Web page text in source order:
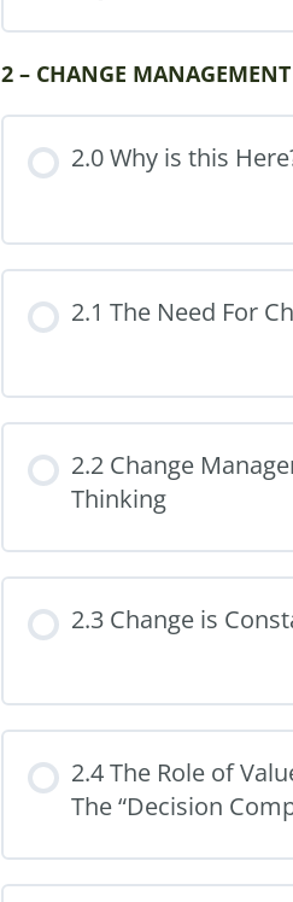
Part Content
Quiz 1:
2 – CHANGE MANAGEMENT
2.0 Why is this
2.1 The Need For
2.2 Change
Thinking
2.3 Change is
2.4 The Role of
The “Decision